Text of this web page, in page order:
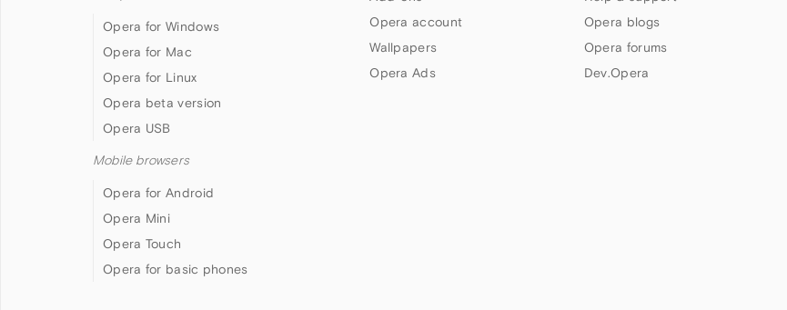
Opera for Windows
Opera for Mac
Opera for Linux
Opera beta version
Opera USB
Mobile browsers
Opera for Android
Opera Mini
Opera Touch
Opera for basic phones
Opera account
Wallpapers
Opera Ads
Opera blogs
Opera forums
Dev.Opera